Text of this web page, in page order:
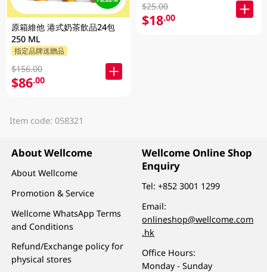
原箱維他 港式奶茶飲品24包
250 ML
指定品牌送贈品
$156.00
$86.00
$25.00
$18.00
Item code: 058321
About Wellcome
About Wellcome
Promotion & Service
Wellcome WhatsApp Terms
and Conditions
Refund/Exchange policy for
physical stores
Wellcome Online Shop
Enquiry
Tel:+852 3001 1299
Email:
onlineshop@wellcome.com
.hk
Office Hours:
Monday - Sunday